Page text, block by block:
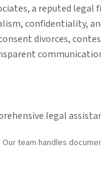
a reputed
confidentiality,
divorces,
legal
team handles